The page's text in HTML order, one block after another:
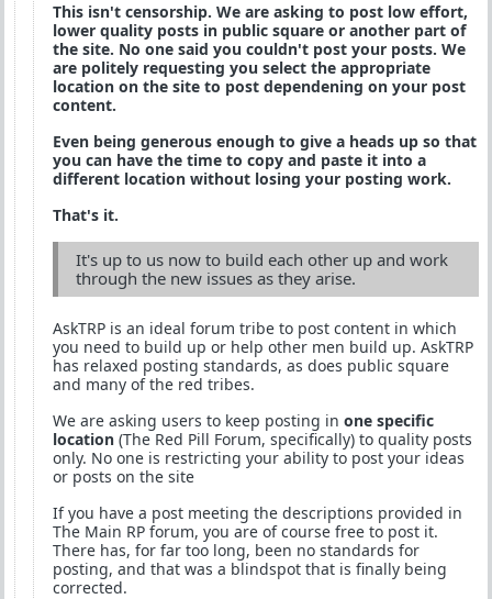
This isn't censorship. We are asking to post low effort,
lower quality posts in public square or another part of
the site. No one said you couldn't post your posts. We
are politely requesting you select the appropriate
location on the site to post dependening on your post
content.
Even being generous enough to give a heads up so that
you can have the time to copy and paste it into a
different location without losing your posting work.
That's it.
It's up to us now to build each other up and work
through the new issues as they arise.
AskTRP is an ideal forum tribe to post content in which
you need to build up or help other men build up. AskTRP
has relaxed posting standards, as does public square
and many of the red tribes.
We are asking users to keep posting in one specific
location (The Red Pill Forum, specifically) to quality posts
only. No one is restricting your ability to post your ideas
or posts on the site
If you have a post meeting the descriptions provided in
The Main RP forum, you are of course free to post it.
There has, for far too long, been no standards for
posting, and that was a blindspot that is finally being
corrected.